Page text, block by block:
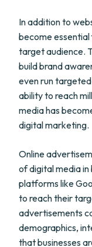
In addition to
become
target audience.
build brand
even run
ability to reach
media has
digital marketing.
Online
of digital media in
platforms like
to reach their
advertisements
demographics,
that businesses